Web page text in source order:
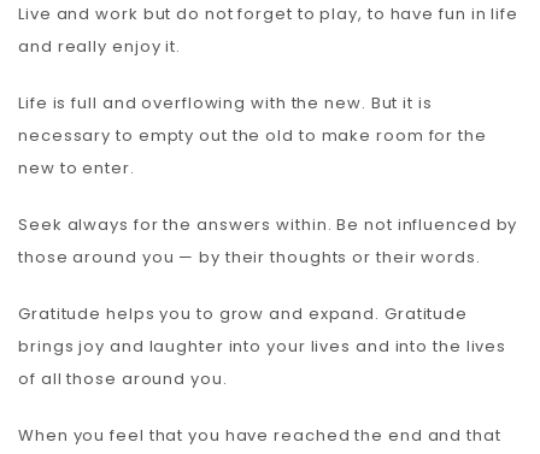
Live and work but do not forget to play, to have fun in life
and really enjoy it.
Life is full and overflowing with the new. But it is
necessary to empty out the old to make room for the
new to enter.
Seek always for the answers within. Be not influenced by
those around you — by their thoughts or their words.
Gratitude helps you to grow and expand. Gratitude
brings joy and laughter into your lives and into the lives
of all those around you.
When you feel that you have reached the end and that